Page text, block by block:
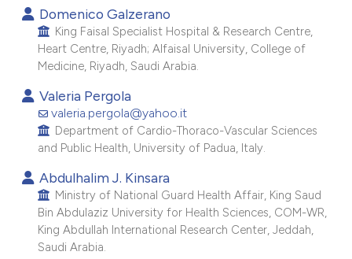
Contrasting
how this article has been
scite.ai
shows how a scientific paper
been cited by providing the
of the citation, a
describing whether
mentions, or contrasts
Domenico Galzerano
King Faisal Specialist Hospital & Research Centre,
Heart Centre, Riyadh; Alfaisal University, College of
Medicine, Riyadh, Saudi Arabia.
Valeria Pergola
valeria.pergola@yahoo.it
Department of Cardio-Thoraco-Vascular Sciences
and Public Health, University of Padua, Italy.
Abdulhalim J. Kinsara
Ministry of National Guard Health Affair, King Saud
Bin Abdulaziz University for Health Sciences, COM-WR,
King Abdullah International Research Center, Jeddah,
Saudi Arabia.